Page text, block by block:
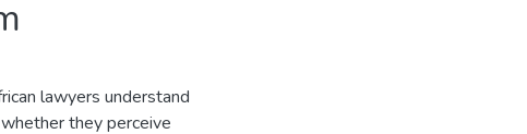
lawyers understand
they perceive